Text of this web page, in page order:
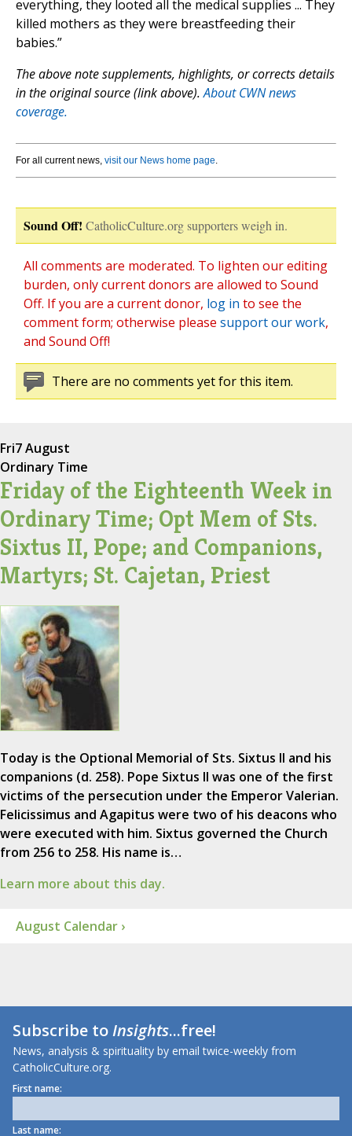
everything, they looted all the medical supplies ... They
killed mothers as they were breastfeeding their
babies.”
The above note supplements, highlights, or corrects details
in the original source (link above).About CWN news
coverage.
For all current news, visit our News home page.
Sound Off! CatholicCulture.org supporters weigh in.
All comments are moderated. To lighten our editing
burden, only current donors are allowed to Sound
Off. If you are a current donor, log in to see the
comment form; otherwise please support our work,
and Sound Off!
There are no comments yet for this item.
Fri7 August
Ordinary Time
Friday of the Eighteenth Week in
Ordinary Time; Opt Mem of Sts.
Sixtus II, Pope; and Companions,
Martyrs; St. Cajetan, Priest
Today is the Optional Memorial of Sts. Sixtus II and his
companions (d. 258). Pope Sixtus II was one of the first
victims of the persecution under the Emperor Valerian.
Felicissimus and Agapitus were two of his deacons who
were executed with him. Sixtus governed the Church
from 256 to 258. His name is…
Learn more about this day.
August Calendar ›
Subscribe toInsights...free!
News, analysis & spirituality by email twice-weekly from
CatholicCulture.org.
First name:
Last name: